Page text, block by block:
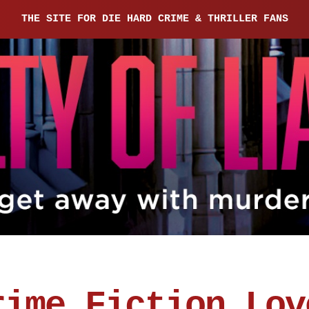
THE SITE FOR DIE HARD CRIME & THRILLER FANS